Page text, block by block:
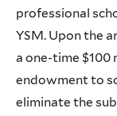
professional
YSM. Upon the
a one-time $100
endowment to
eliminate the